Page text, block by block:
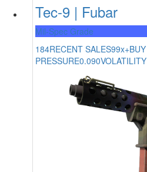
Tec-9 | Fubar
Mil-Spec Grade
184RECENT SALES99x+BUY
PRESSURE0.090VOLATILITY